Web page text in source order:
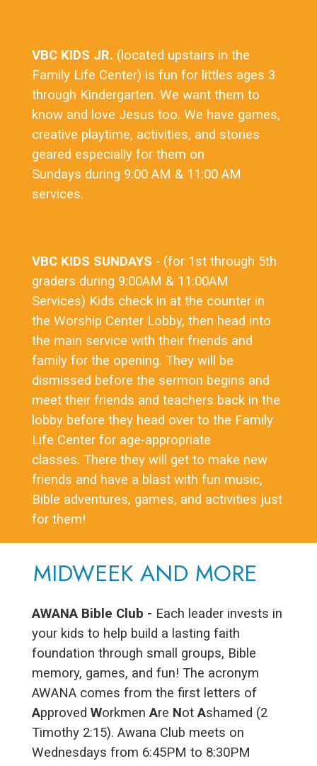
VBC KIDS JR. (located upstairs in the
Family Life Center) is fun for littles ages 3
through Kindergarten. We want them to
know and love Jesus too. We have games,
creative playtime, activities, and stories
geared especially for them on
Sundays during 9:00 AM & 11:00 AM
services.
VBC KIDS SUNDAYS - (for 1st through 5th
graders during 9:00AM & 11:00AM
Services) Kids check in at the counter in
the Worship Center Lobby, then head into
the main service with their friends and
family for the opening. They will be
dismissed before the sermon begins and
meet their friends and teachers back in the
lobby before they head over to the Family
Life Center for age-appropriate
classes. There they will get to make new
friends and have a blast with fun music,
Bible adventures, games, and activities just
for them!
MIDWEEK AND MORE
AWANA Bible Club - Each leader invests in
your kids to help build a lasting faith
foundation through small groups, Bible
memory, games, and fun! The acronym
AWANA comes from the first letters of
Approved WorkmenAre NotAshamed (2
Timothy 2:15). Awana Club meets on
Wednesdays from 6:45PM to 8:30PM